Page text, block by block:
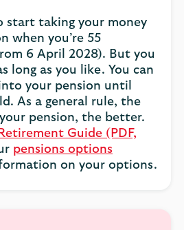
start taking your money
when you’re 55
6 April 2028). But you
long as you like. You can
your pension until
As a general rule, the
pension, the better.
Retirement Guide (PDF,
pensions options
on your options.